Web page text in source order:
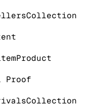
Collection
Product
Proof
Collection